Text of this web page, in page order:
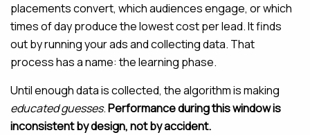
placements convert, which audiences engage, or which
times of day produce the lowest cost per lead. It finds
out by running your ads and collecting data. That
process has a name: the learning phase.
Until enough data is collected, the algorithm is making
educated guesses.Performance during this window is
inconsistent by design, not by accident.